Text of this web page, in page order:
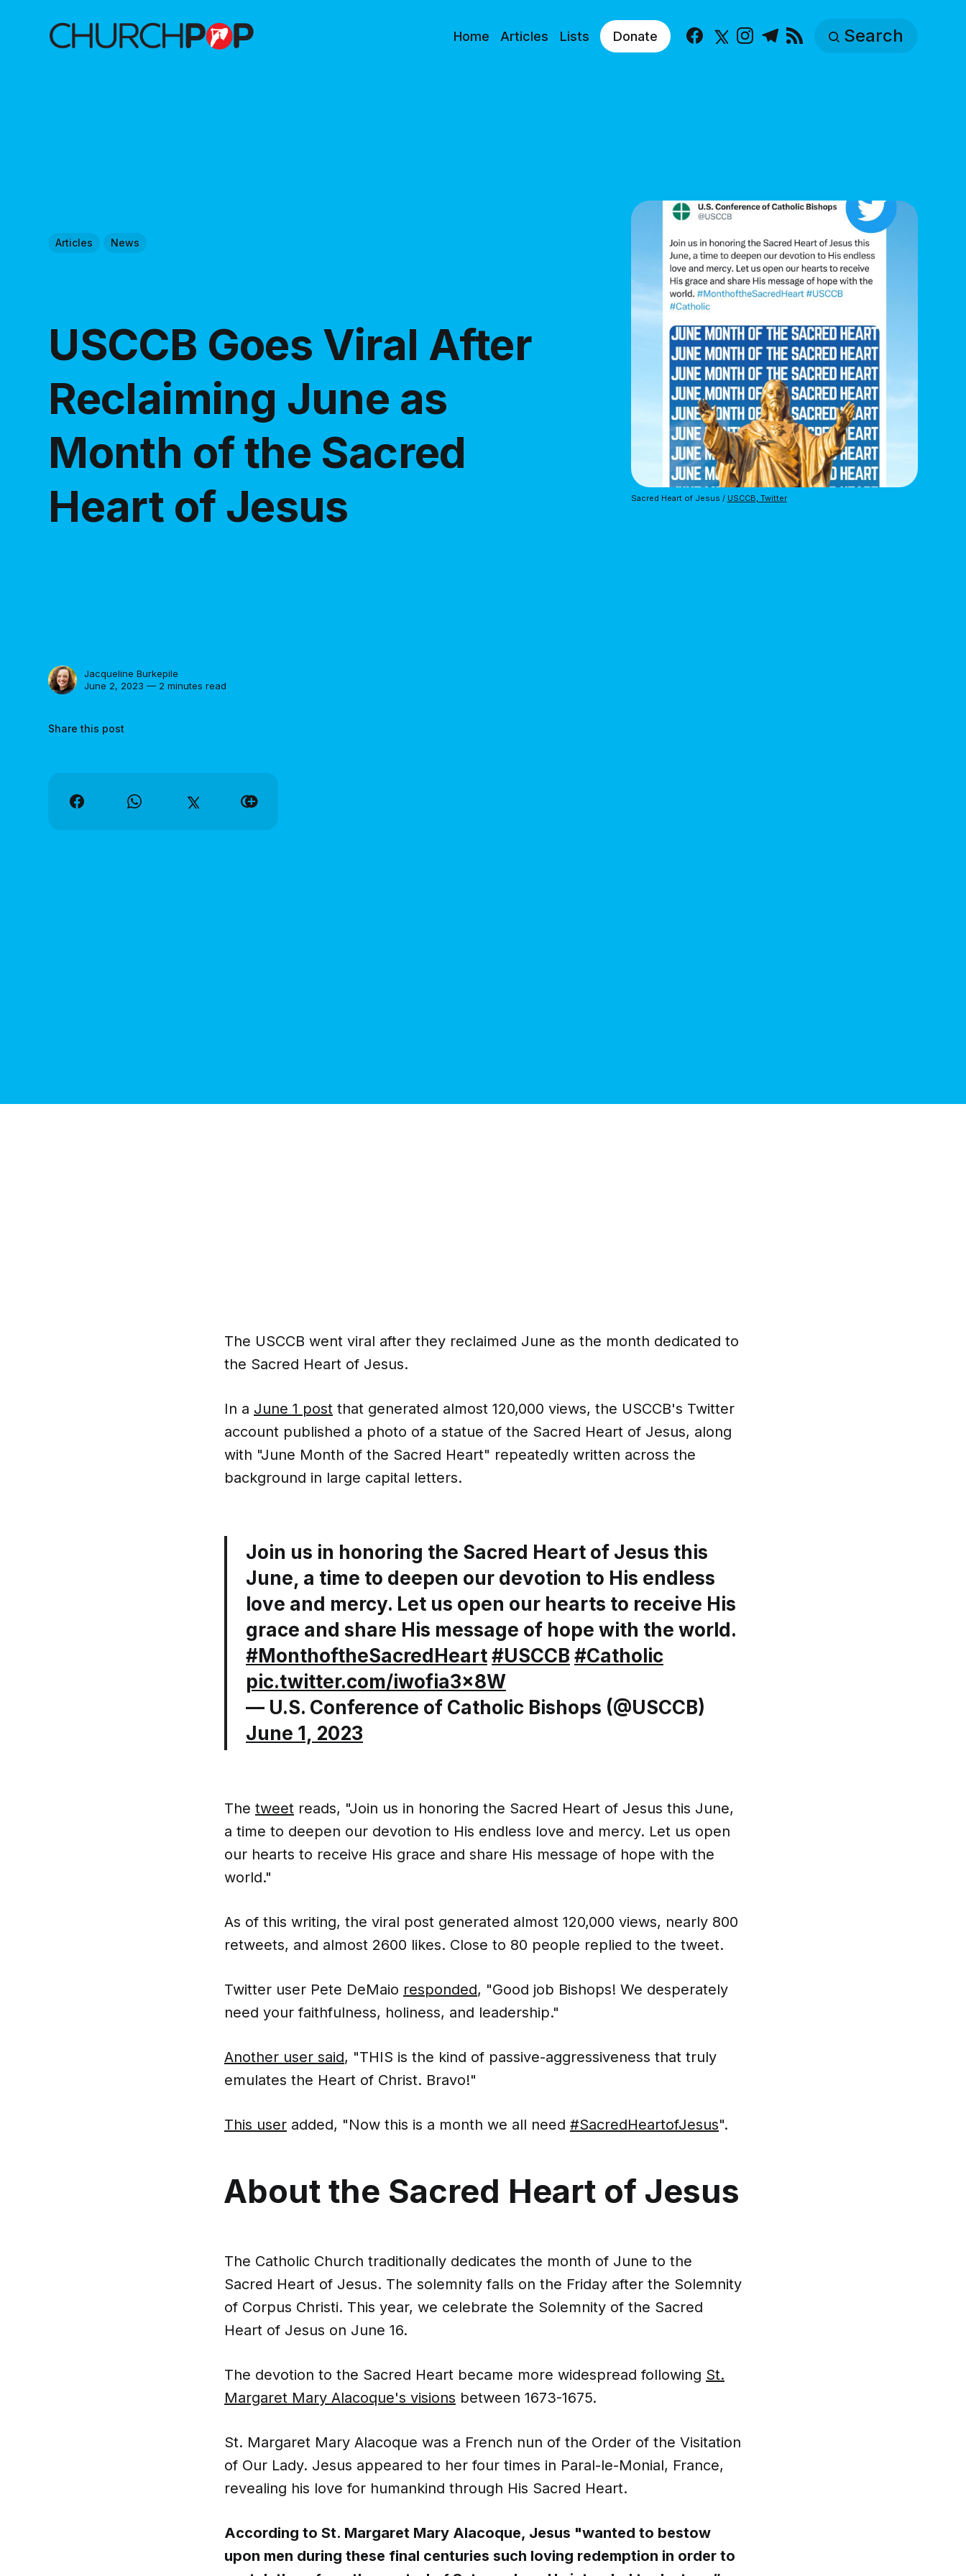
Home Articles Lists Donate Facebook
X Instagram
Telegram Search
Articles News
USCCB Goes Viral After
Reclaiming June as
Month of the Sacred
Heart of Jesus
Jacqueline Burkepile
June 2, 2023 — 2 minutes read
Share this post
Sacred Heart of Jesus / USCCB, Twitter
The USCCB went viral after they reclaimed June as the month dedicated to
the Sacred Heart of Jesus.
In a June 1 post that generated almost 120,000 views, the USCCB's Twitter
account published a photo of a statue of the Sacred Heart of Jesus, along
with "June Month of the Sacred Heart" repeatedly written across the
background in large capital letters.
Join us in honoring the Sacred Heart of Jesus this
June, a time to deepen our devotion to His endless
love and mercy. Let us open our hearts to receive His
grace and share His message of hope with the world.
#MonthoftheSacredHeart#USCCB #Catholic
pic.twitter.com/iwofia3x8W
— U.S. Conference of Catholic Bishops (@USCCB)
June 1, 2023
The tweet reads, "Join us in honoring the Sacred Heart of Jesus this June,
a time to deepen our devotion to His endless love and mercy. Let us open
our hearts to receive His grace and share His message of hope with the
world."
As of this writing, the viral post generated almost 120,000 views, nearly 800
retweets, and almost 2600 likes. Close to 80 people replied to the tweet.
Twitter user Pete DeMaio responded, "Good job Bishops! We desperately
need your faithfulness, holiness, and leadership."
Another user said, "THIS is the kind of passive-aggressiveness that truly
emulates the Heart of Christ. Bravo!"
This user added, "Now this is a month we all need #SacredHeartofJesus".
About the Sacred Heart of Jesus
The Catholic Church traditionally dedicates the month of June to the
Sacred Heart of Jesus. The solemnity falls on the Friday after the Solemnity
of Corpus Christi. This year, we celebrate the Solemnity of the Sacred
Heart of Jesus on June 16.
The devotion to the Sacred Heart became more widespread following St.
Margaret Mary Alacoque's visions between 1673-1675.
St. Margaret Mary Alacoque was a French nun of the Order of the Visitation
of Our Lady. Jesus appeared to her four times in Paral-le-Monial, France,
revealing his love for humankind through His Sacred Heart.
According to St. Margaret Mary Alacoque, Jesus "wanted to bestow
upon men during these final centuries such loving redemption in order to